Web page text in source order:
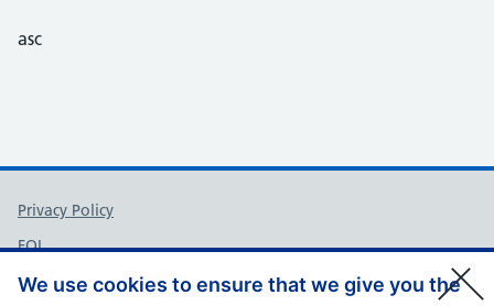
We use cookies to ensure that we give you the
asc
Support links
Privacy Policy
FOI
Accessibility